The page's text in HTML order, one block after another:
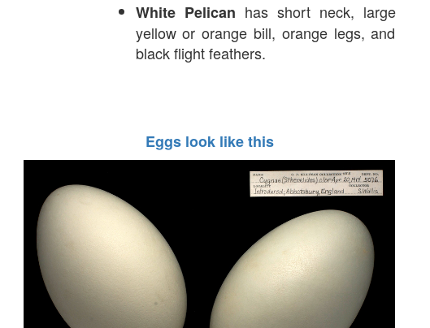
White Pelican has short neck, large
yellow or orange bill, orange legs, and
black flight feathers.
Eggs look like this